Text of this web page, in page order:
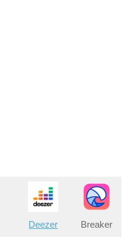
Deezer Breaker